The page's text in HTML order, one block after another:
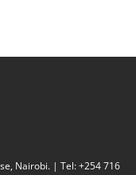
Nairobi. | Tel: +254 716